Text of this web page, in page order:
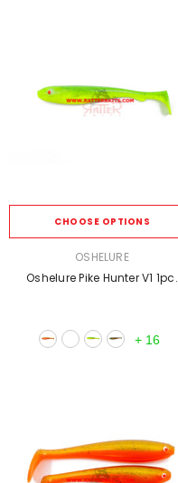
CHOOSE OPTIONS
OSHELURE
Oshelure Pike Hunter V1 1pc.
+ 16